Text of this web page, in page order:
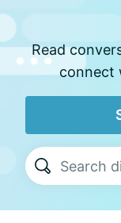
Read
connect